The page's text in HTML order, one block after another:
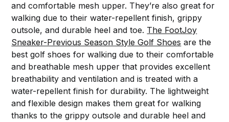
and comfortable mesh upper. They’re also great for
walking due to their water-repellent finish, grippy
outsole, and durable heel and toe. The FootJoy
Sneaker-Previous Season Style Golf Shoes are the
best golf shoes for walking due to their comfortable
and breathable mesh upper that provides excellent
breathability and ventilation and is treated with a
water-repellent finish for durability. The lightweight
and flexible design makes them great for walking
thanks to the grippy outsole and durable heel and